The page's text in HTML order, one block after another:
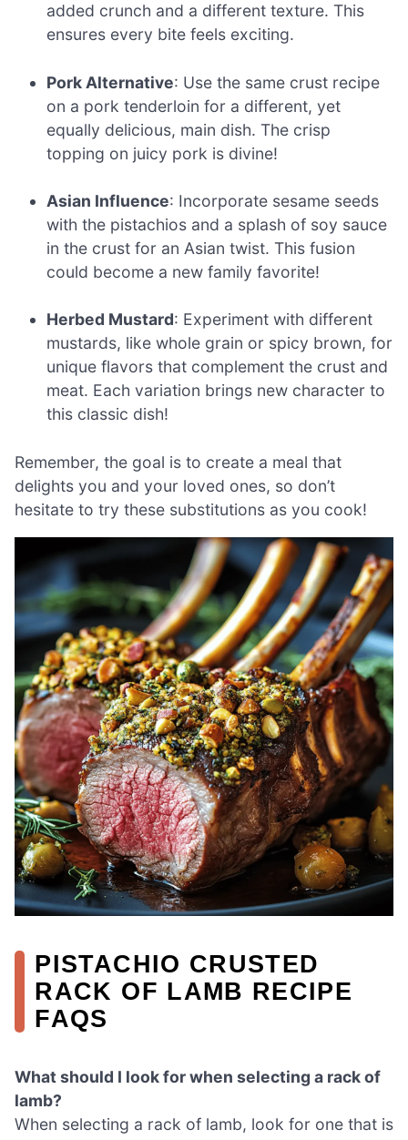
added crunch and a different texture. This
ensures every bite feels exciting.
Pork Alternative: Use the same crust recipe
on a pork tenderloin for a different, yet
equally delicious, main dish. The crisp
topping on juicy pork is divine!
Asian Influence: Incorporate sesame seeds
with the pistachios and a splash of soy sauce
in the crust for an Asian twist. This fusion
could become a new family favorite!
Herbed Mustard: Experiment with different
mustards, like whole grain or spicy brown, for
unique flavors that complement the crust and
meat. Each variation brings new character to
this classic dish!
Remember, the goal is to create a meal that
delights you and your loved ones, so don’t
hesitate to try these substitutions as you cook!
PISTACHIO CRUSTED
RACK OF LAMB RECIPE
FAQS
What should I look for when selecting a rack of
lamb?
When selecting a rack of lamb, look for one that is